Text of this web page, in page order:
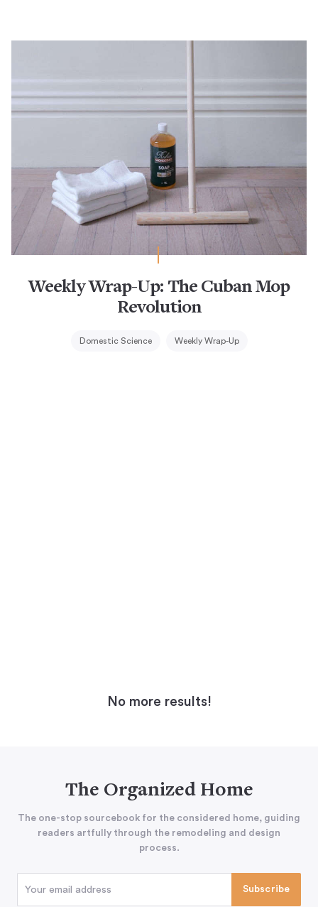
Weekly Wrap-Up: The Cuban Mop
Revolution
Domestic Science Weekly Wrap-Up
No more results!
The Organized Home
The one-stop sourcebook for the considered home, guiding
readers artfully through the remodeling and design
process.